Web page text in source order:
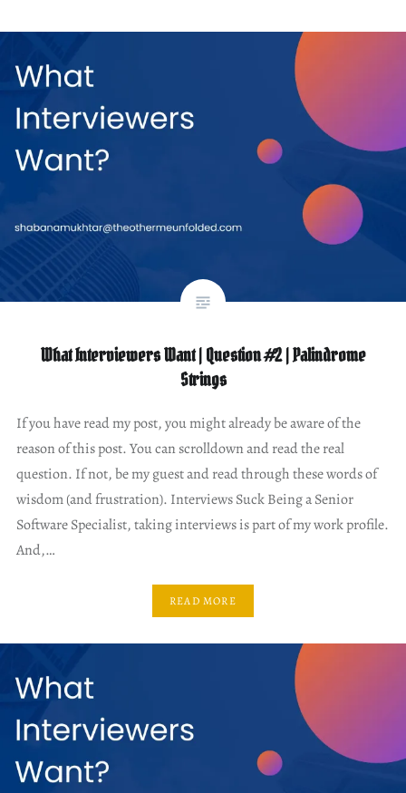
What Interviewers Want | Question #2 | Palindrome
Strings
If you have read my post, you might already be aware of the
reason of this post. You can scrolldown and read the real
question. If not, be my guest and read through these words of
wisdom (and frustration). Interviews Suck Being a Senior
Software Specialist, taking interviews is part of my work profile.
And,…
READ MORE